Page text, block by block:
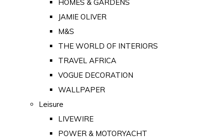
HOMES & GARDENS
JAMIE OLIVER
M&S
THE WORLD OF INTERIORS
TRAVEL AFRICA
VOGUE DECORATION
WALLPAPER
Leisure
LIVEWIRE
POWER & MOTORYACHT